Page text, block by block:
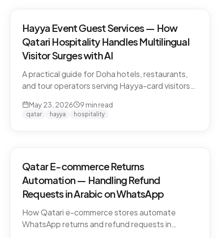
Hayya Event Guest Services — How
Qatari Hospitality Handles Multilingual
Visitor Surges with AI
A practical guide for Doha hotels, restaurants,
and tour operators serving Hayya-card visitors
detection across Gulf visitors, and the
operational pattern that scales.
May 23, 2026 9 min read
qatar hayya hospitality
Qatar E-commerce Returns
Automation — Handling Refund
Requests in Arabic on WhatsApp
How Qatari e-commerce stores automate
WhatsApp returns and refund requests in